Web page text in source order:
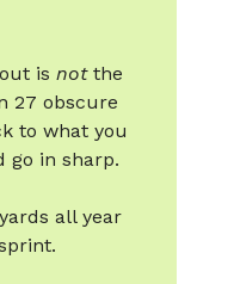
is notthe
27 obscure
to what you
go in sharp.
all year